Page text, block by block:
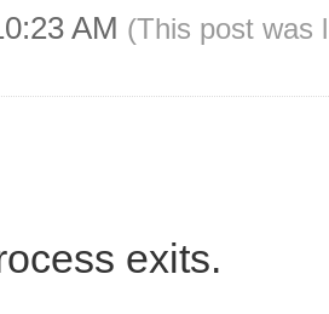
AM (This post was
exits.